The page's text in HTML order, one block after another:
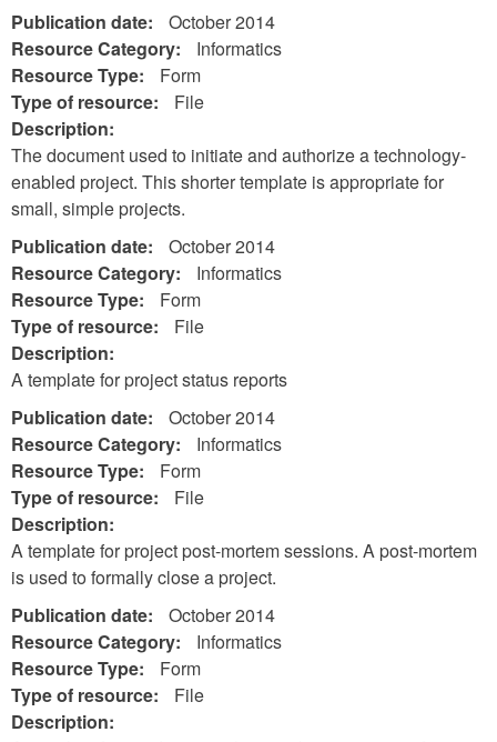
Publication date:
October 2014
Resource Category:
Informatics
Resource Type:
Form
Type of resource:
File
Description:
The document used to initiate and authorize a technology-
enabled project. This shorter template is appropriate for
small, simple projects.
Publication date:
October 2014
Resource Category:
Informatics
Resource Type:
Form
Type of resource:
File
Description:
A template for project status reports
Publication date:
October 2014
Resource Category:
Informatics
Resource Type:
Form
Type of resource:
File
Description:
A template for project post-mortem sessions. A post-mortem
is used to formally close a project.
Publication date:
October 2014
Resource Category:
Informatics
Resource Type:
Form
Type of resource:
File
Description: